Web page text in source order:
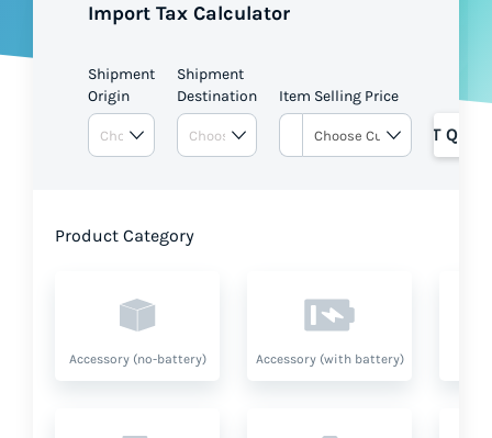
Import Tax Calculator
Shipment
Origin
Shipment
Destination
Item Selling Price
GET
Product Category
Accessory (no-battery) Accessory (with battery)